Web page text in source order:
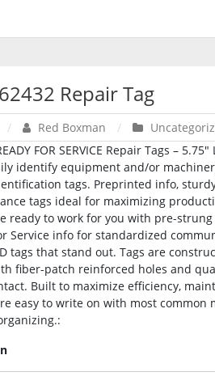
Repair Tag
Red Boxman
FOR SERVICE Repair Tags –
identify equipment and/or
tags. Preprinted info,
tags ideal for maximizing
ready to work for you with pre-
Service info for standardized
tags that stand out. Tags are
fiber-patch reinforced holes and
Built to maximize efficiency,
easy to write on with most common